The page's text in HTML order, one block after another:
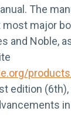
The
major
and Noble,
edition